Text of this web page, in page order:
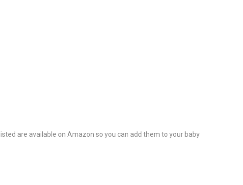
are available on Amazon so you can add them to your baby